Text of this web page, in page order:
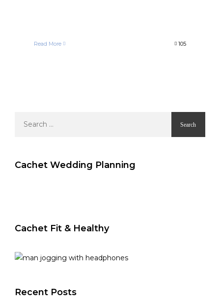
Read More 105
for:
Cachet Wedding Planning
Cachet Fit & Healthy
Recent Posts